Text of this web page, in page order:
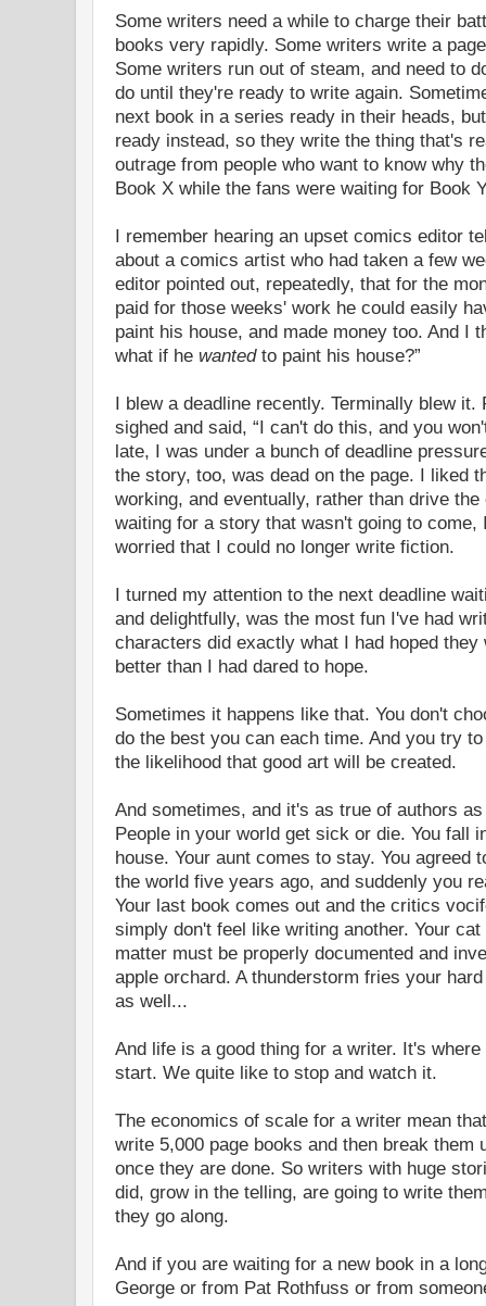
Some writers need a while to charge their
books very rapidly. Some writers write a
Some writers run out of steam, and need to
do until they're ready to write again.
next book in a series ready in their heads,
ready instead, so they write the thing that's
outrage from people who want to know why
Book X while the fans were waiting for Book
I remember hearing an upset comics editor
about a comics artist who had taken a few
editor pointed out, repeatedly, that for the
paid for those weeks' work he could easily
paint his house, and made money too. And I
what if he wantedto paint his house?”
I blew a deadline recently. Terminally blew
sighed and said, “I can't do this, and you
late, I was under a bunch of deadline
the story, too, was dead on the page. I liked
working, and eventually, rather than drive
waiting for a story that wasn't going to come,
worried that I could no longer write fiction.
I turned my attention to the next deadline
and delightfully, was the most fun I've had
characters did exactly what I had hoped
better than I had dared to hope.
Sometimes it happens like that. You don't
do the best you can each time. And you try
the likelihood that good art will be created.
And sometimes, and it's as true of authors
People in your world get sick or die. You fall
house. Your aunt comes to stay. You agreed
the world five years ago, and suddenly you
Your last book comes out and the critics
simply don't feel like writing another. Your
matter must be properly documented and
apple orchard. A thunderstorm fries your
as well...
And life is a good thing for a writer. It's
start. We quite like to stop and watch it.
The economics of scale for a writer mean
write 5,000 page books and then break them
once they are done. So writers with huge
did, grow in the telling, are going to write
they go along.
And if you are waiting for a new book in a
George or from Pat Rothfuss or from